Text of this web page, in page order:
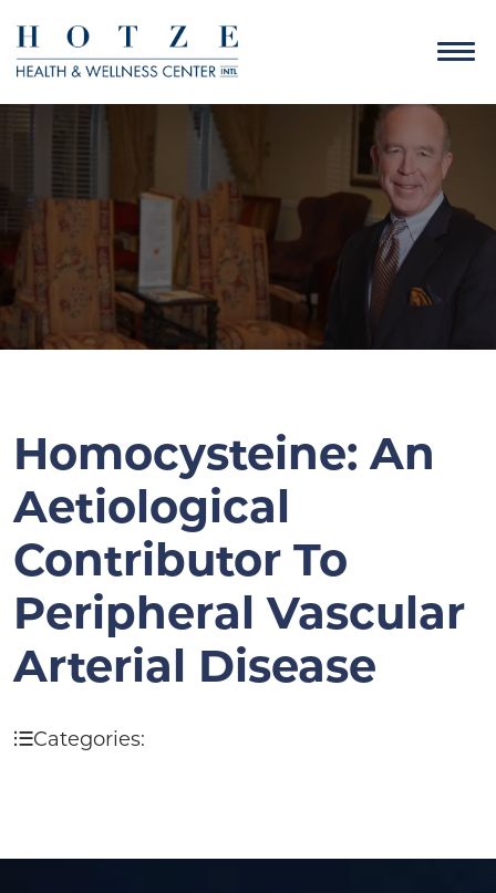
Homocysteine: An
Aetiological
Contributor To
Peripheral Vascular
Arterial Disease
Categories: